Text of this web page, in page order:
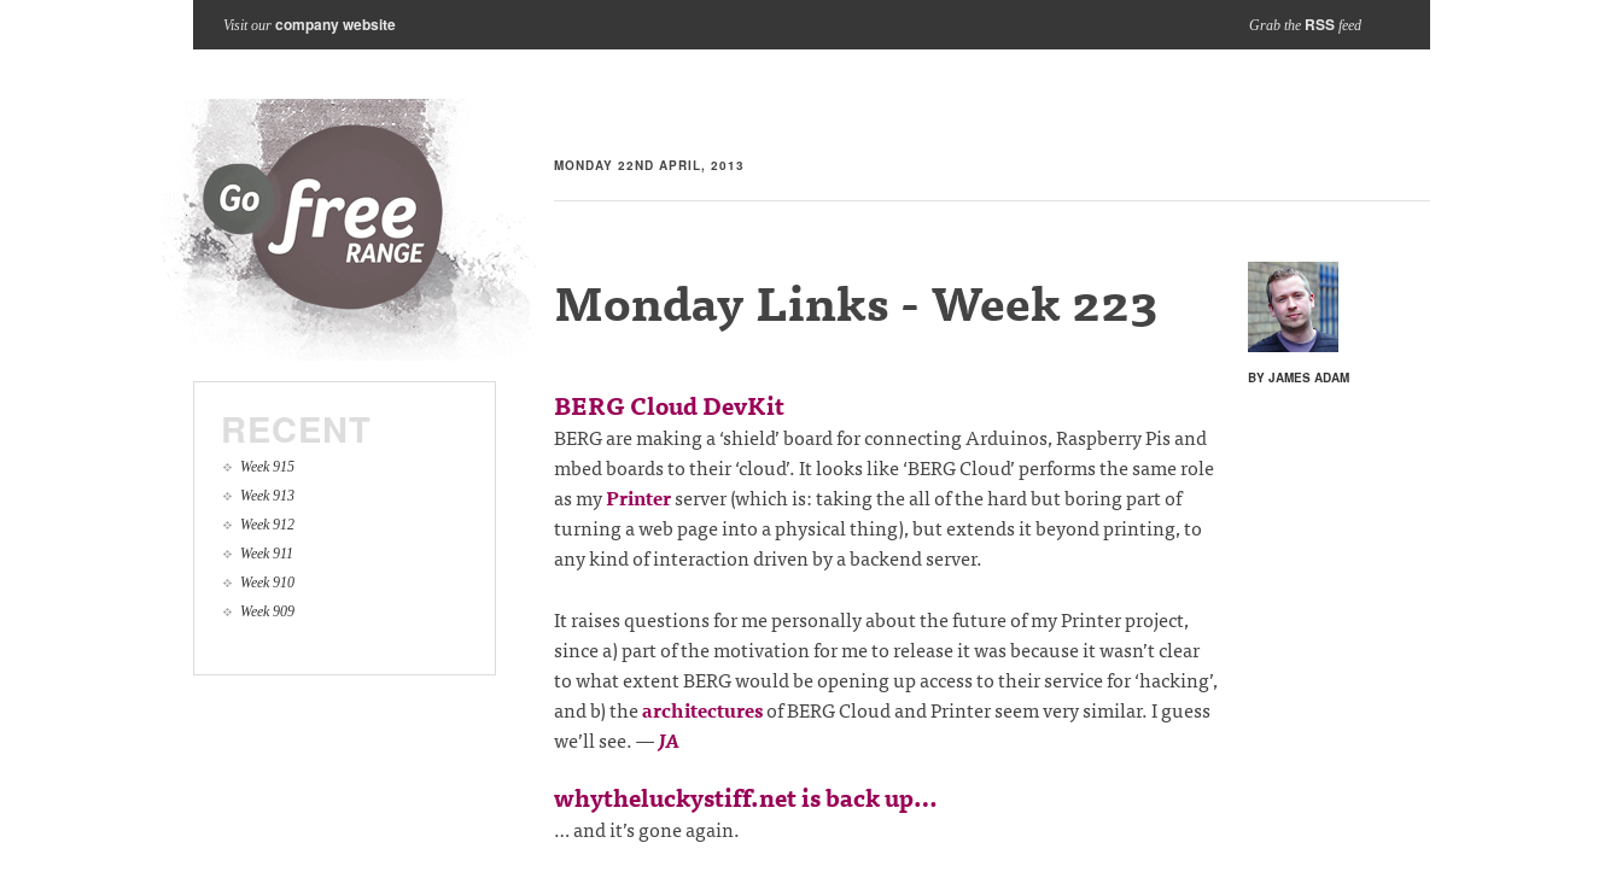
Visit our company website Grab the RSSfeed
MONDAY 22ND APRIL, 2013
BY JAMES ADAM
Monday Links - Week 223
BERG Cloud DevKit
BERG are making a ‘shield’ board for connecting Arduinos, Raspberry Pis and
mbed boards to their ‘cloud’. It looks like ‘BERG Cloud’ performs the same role
as myPrinterserver (which is: taking the all of the hard but boring part of
turning a web page into a physical thing), but extends it beyond printing, to
any kind of interaction driven by a backend server.
It raises questions for me personally about the future of my Printer project,
since a) part of the motivation for me to release it was because it wasn’t clear
to what extent BERG would be opening up access to their service for ‘hacking’,
and b) thearchitecturesof BERG Cloud and Printer seem very similar. I guess
we’ll see.—JA
whytheluckystiff.net is back up…
… and it’s gone again.
RECENT
Week 915
Week 913
Week 912
Week 911
Week 910
Week 909